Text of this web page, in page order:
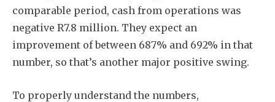
comparable period, cash from operations was
negative R7.8 million. They expect an
improvement of between 687% and 692% in that
number, so that’s another major positive swing.
To properly understand the numbers,